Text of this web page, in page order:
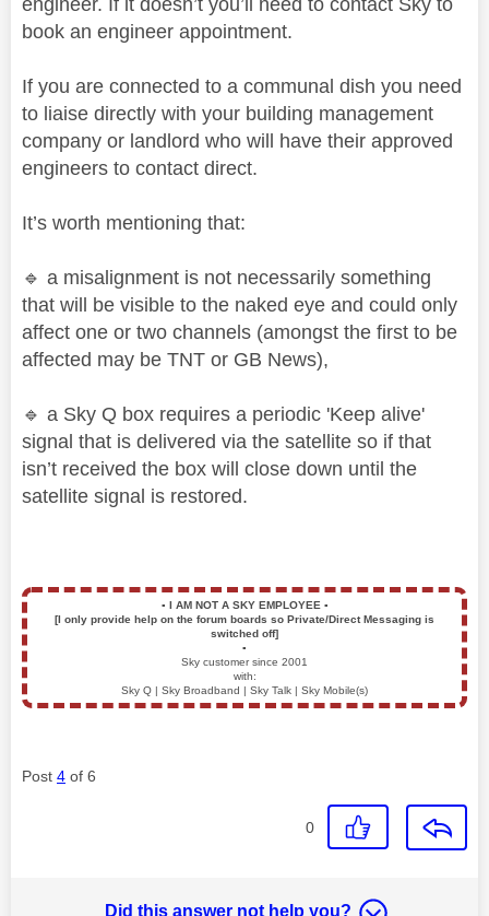
engineer. If it doesn’t you’ll need to contact Sky to
book an engineer appointment.
If you are connected to a communal dish you need
to liaise directly with your building management
company or landlord who will have their approved
engineers to contact direct.
It’s worth mentioning that:
🔹 a misalignment is not necessarily something
that will be visible to the naked eye and could only
affect one or two channels (amongst the first to be
affected may be TNT or GB News),
🔹 a Sky Q box requires a periodic 'Keep alive'
signal that is delivered via the satellite so if that
isn’t received the box will close down until the
satellite signal is restored.
▪️ I AM NOT A SKY EMPLOYEE ▪️
[I only provide help on the forum boards so Private/Direct Messaging is
switched off]
▪️
Sky customer since 2001
with:
Sky Q | Sky Broadband | Sky Talk | Sky Mobile(s)
Post 4 of 6
0
Did this answer not help you?